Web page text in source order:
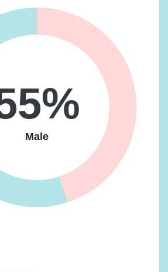
Fans
Mavens 11.32%
Fashionistas
10.87%
Frequently Attends Live Events
TV Lovers
Store Type/Department Store
Outdoor Enthusiasts 9.52%
Out
Male